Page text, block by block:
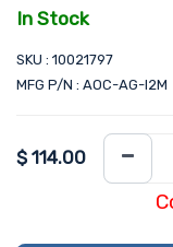
In Stock
SKU : 10021797
MFG P/N : AOC-AG-I2M
$ 114.00